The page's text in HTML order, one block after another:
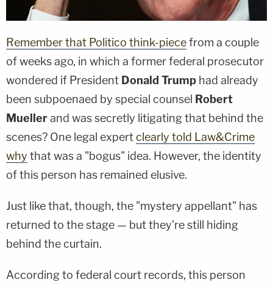
Remember that Politico think-piecefrom a couple
of weeks ago, in which a former federal prosecutor
wondered if President Donald Trump had already
been subpoenaed by special counsel Robert
Muellerand was secretly litigating that behind the
scenes? One legal expertclearly told Law&Crime
why that was a "bogus" idea. However, the identity
of this person has remained elusive.
Just like that, though, the "mystery appellant" has
returned to the stage — but they're still hiding
behind the curtain.
According to federal court records, this person